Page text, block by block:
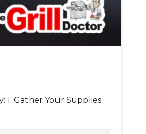
1. Gather Your Supplies